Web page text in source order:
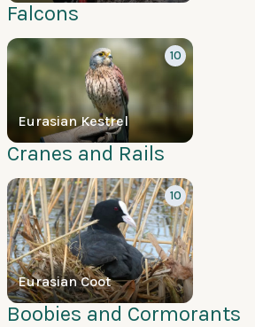
Falcons
Eurasian Kestrel
10
Cranes and Rails
Eurasian Coot
10
Boobies and Cormorants